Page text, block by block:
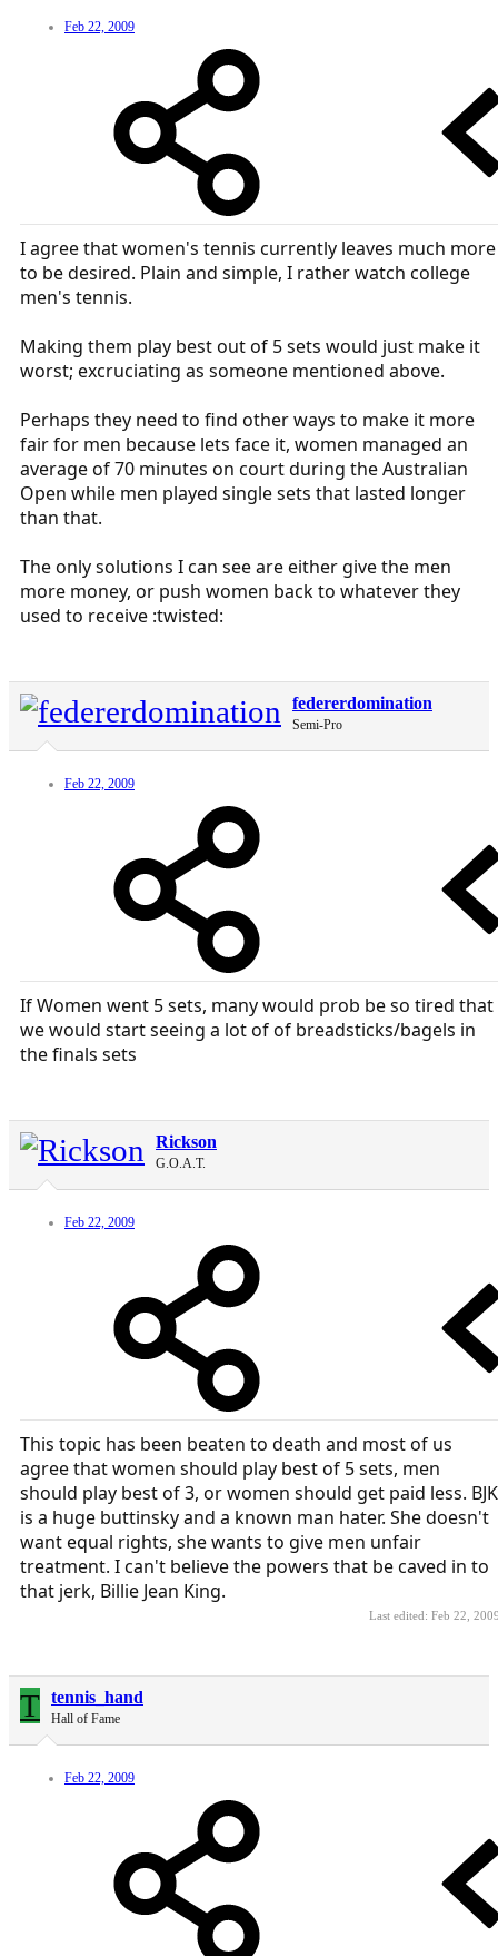
Feb 22, 2009
I agree that women's tennis currently leaves much more
to be desired. Plain and simple, I rather watch college
men's tennis.
Making them play best out of 5 sets would just make it
worst; excruciating as someone mentioned above.
Perhaps they need to find other ways to make it more
fair for men because lets face it, women managed an
average of 70 minutes on court during the Australian
Open while men played single sets that lasted longer
than that.
The only solutions I can see are either give the men
more money, or push women back to whatever they
used to receive :twisted:
federerdomination
Semi-Pro
Feb 22, 2009
If Women went 5 sets, many would prob be so tired that
we would start seeing a lot of of breadsticks/bagels in
the finals sets
Rickson
G.O.A.T.
Feb 22, 2009
This topic has been beaten to death and most of us
agree that women should play best of 5 sets, men
should play best of 3, or women should get paid less. BJK
is a huge buttinsky and a known man hater. She doesn't
want equal rights, she wants to give men unfair
treatment. I can't believe the powers that be caved in to
that jerk, Billie Jean King.
Last edited: Feb 22,
T tennis_hand
Hall of Fame
Feb 22, 2009